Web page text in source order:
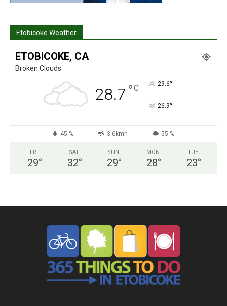
Etobicoke Weather
ETOBICOKE, CA
Broken Clouds
28.7 °C 29.6°
26.9°
45 % 3.6kmh 55 %
FRI
29°
SAT
32°
SUN
29°
MON
28°
TUE
23°